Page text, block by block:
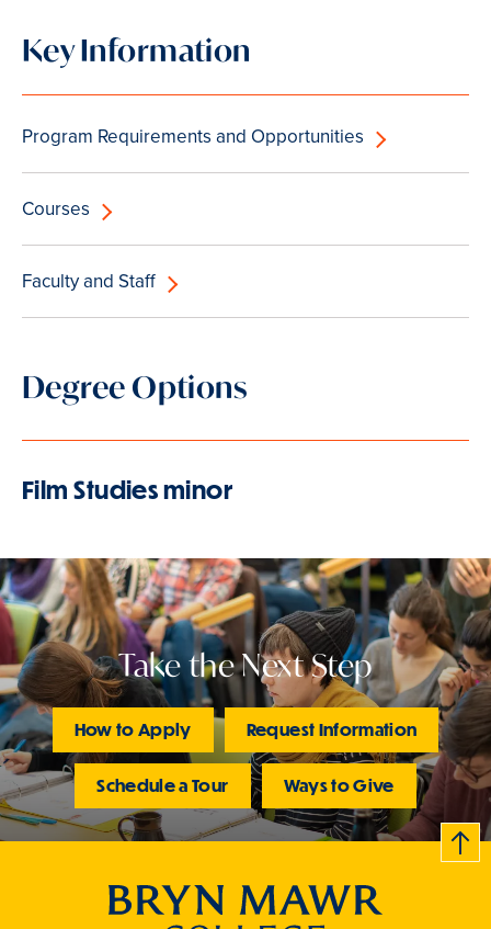
Key Information
Program Requirements and Opportunities
Courses
Faculty and Staff
Degree Options
Film Studies minor
Take the Next Step
How to Apply Request Information
Schedule a Tour Ways to Give
B
c
k
t
t
o